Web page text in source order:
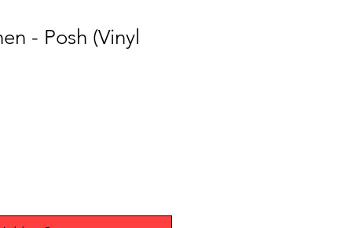
- Posh (Vinyl